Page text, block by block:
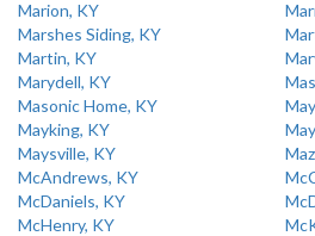
Marion, KY
Marshes Siding, KY
Martin, KY
Marydell, KY
Masonic Home, KY
Mayking, KY
Maysville, KY
McAndrews, KY
McDaniels, KY
McHenry, KY